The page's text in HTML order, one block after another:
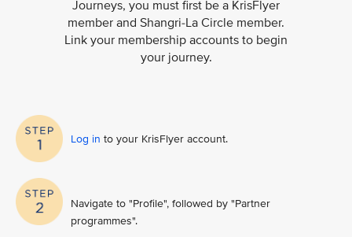
Journeys, you must first be a KrisFlyer
member and Shangri-La Circle member.
Link your membership accounts to begin
your journey.
Log in to your KrisFlyer account​.
Navigate to "Profile", followed by "Partner
programmes".